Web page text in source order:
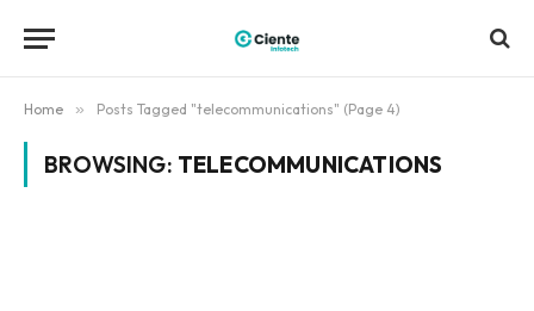
Home » Posts Tagged "telecommunications" (Page 4)
BROWSING: TELECOMMUNICATIONS